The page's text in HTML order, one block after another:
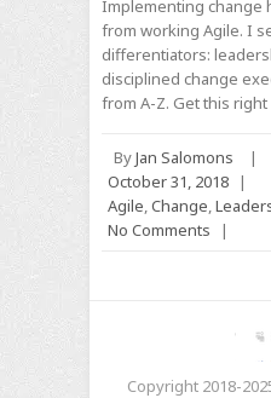
Implementing change
from working Agile. I
differentiators:
disciplined change
from A-Z. Get this
ByJan Salomons
|
October 31, 2018 |
Agile,Change,
No Comments
|
Copyright 2018-